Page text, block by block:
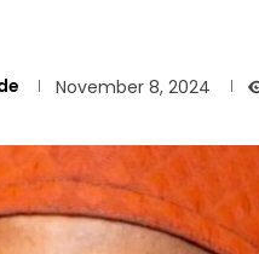
November 8, 2024